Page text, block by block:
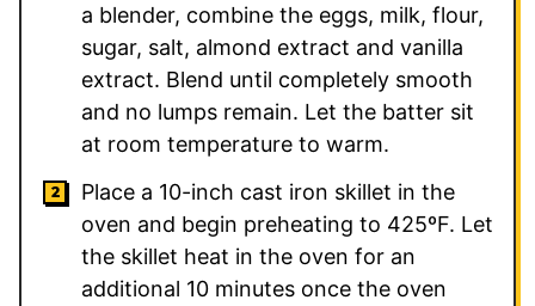
a blender, combine the eggs, milk, flour,
sugar, salt, almond extract and vanilla
extract. Blend until completely smooth
and no lumps remain. Let the batter sit
at room temperature to warm.
Place a 10-inch cast iron skillet in the
oven and begin preheating to 425ºF. Let
the skillet heat in the oven for an
additional 10 minutes once the oven